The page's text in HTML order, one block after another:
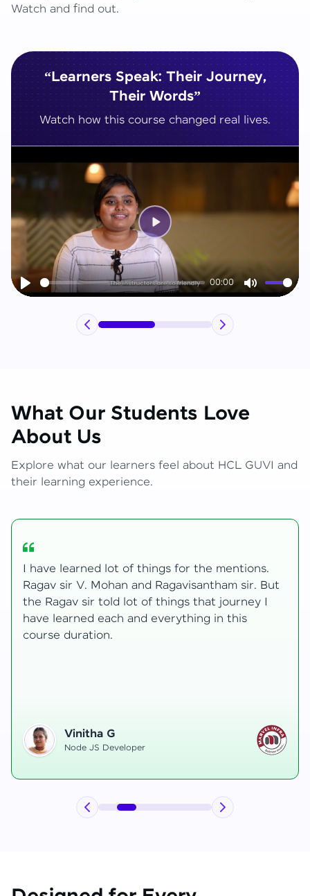
Watch and find out.
“Learners Speak: Their Journey,
Their Words”
Watch how this course changed real lives.
Play
00:00
Mute
Play
What Our Students Love
About Us
Explore what our learners feel about HCL GUVI and
their learning experience.
My journey with HCL GUVI Zen Live was
transformative, taking me from a curious
learner to a confident full-stack developer.
Starting the course, I felt both excitement and
uncertainty, especially as I delved into complex
Hemanth R
Software Developer